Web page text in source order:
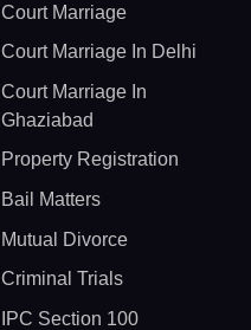
Court Marriage
Court Marriage In Delhi
Court Marriage In
Ghaziabad
Property Registration
Bail Matters
Mutual Divorce
Criminal Trials
IPC Section 100